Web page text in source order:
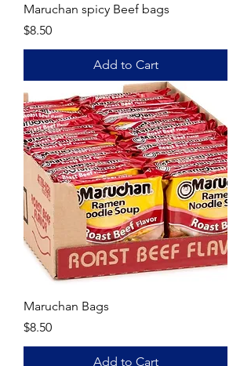
Maruchan spicy Beef bags
Price
$8.50
Add to Cart
Maruchan Bags
Price
$8.50
Add to Cart